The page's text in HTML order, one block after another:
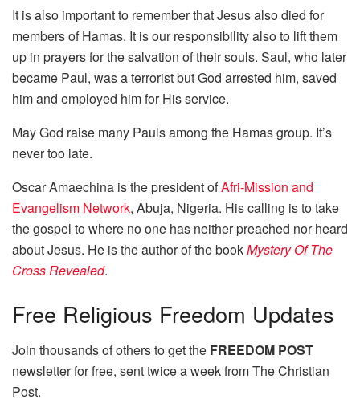
It is also important to remember that Jesus also died for
members of Hamas. It is our responsibility also to lift them
up in prayers for the salvation of their souls. Saul, who later
became Paul, was a terrorist but God arrested him, saved
him and employed him for His service.
May God raise many Pauls among the Hamas group. It’s
never too late.
Oscar Amaechina is the president ofAfri-Mission and
Evangelism Network, Abuja, Nigeria. His calling is to take
the gospel to where no one has neither preached nor heard
about Jesus. He is the author of the bookMystery Of The
Cross Revealed.
Free Religious Freedom Updates
Join thousands of others to get the FREEDOM POST
newsletter for free, sent twice a week from The Christian
Post.